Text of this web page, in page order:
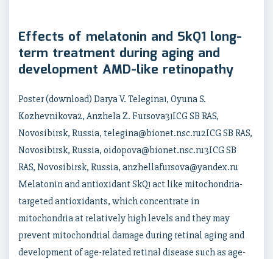
Effects of melatonin and SkQ1 long-
term treatment during aging and
development AMD-like retinopathy
Poster (download) Darya V. Telegina1, Oyuna S.
Kozhevnikova2, Anzhela Z. Fursova31ICG SB RAS,
Novosibirsk, Russia, telegina@bionet.nsc.ru2ICG SB RAS,
Novosibirsk, Russia, oidopova@bionet.nsc.ru3ICG SB
RAS, Novosibirsk, Russia, anzhellafursova@yandex.ru
Melatonin and antioxidant SkQ1 act like mitochondria-
targeted antioxidants, which concentrate in
mitochondria at relatively high levels and they may
prevent mitochondrial damage during retinal aging and
development of age-related retinal disease such as age-